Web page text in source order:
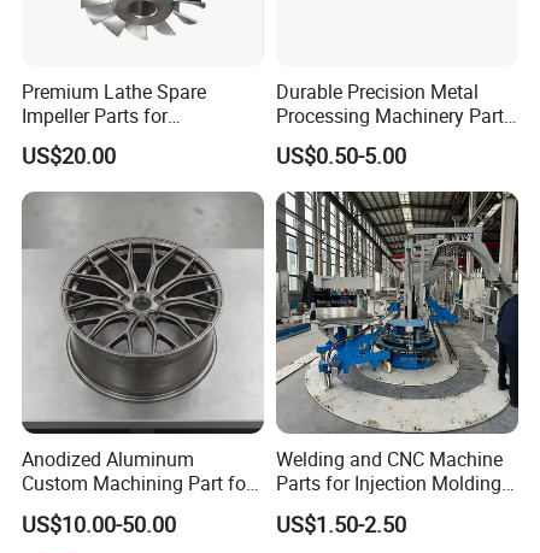
Premium Lathe Spare
Impeller Parts for
Professional Turbocharge
US$20.00
Durable Precision Metal
Processing Machinery Parts
for Enhanced Performance
US$0.50-5.00
Anodized Aluminum
Custom Machining Part for
Automotive Trim
US$10.00-50.00
Welding and CNC Machine
Parts for Injection Molding
Machine
US$1.50-2.50